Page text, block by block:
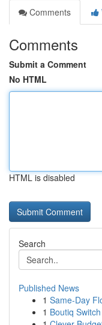
Comments
Comments
Submit a Comment
No HTML
HTML is disabled
Search
Published News
1 Same-Day
1 Boutiq